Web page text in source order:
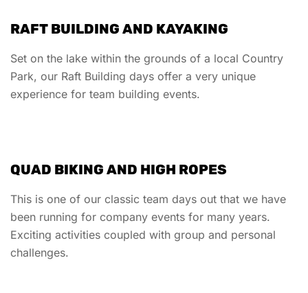
RAFT BUILDING AND KAYAKING
Set on the lake within the grounds of a local Country
Park, our Raft Building days offer a very unique
experience for team building events.
QUAD BIKING AND HIGH ROPES
This is one of our classic team days out that we have
been running for company events for many years.
Exciting activities coupled with group and personal
challenges.